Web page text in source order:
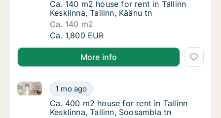
Ca. 140 m2 house for rent in Tallinn
Ca. 140 m2 house for rent in Tallinn
Kesklinna, Tallinn, Käänu tn
Ca. 140 m2
Ca. 140 m2 house for rent in Tallinn
Ca. 1,800 EUR
More info
Ca. 400 m2 house for rent in Tallinn
1 mo ago
Ca. 400 m2 house for rent in Tallinn Kesklinna,
Ca. 400 m2 house for rent in Tallinn
Ca. 400 m2 house for rent in Tallinn
Kesklinna, Tallinn, Soosambla tn